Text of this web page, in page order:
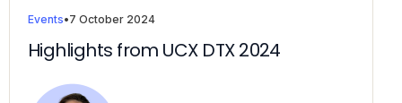
Events•7 October 2024
Highlights from UCX DTX 2024